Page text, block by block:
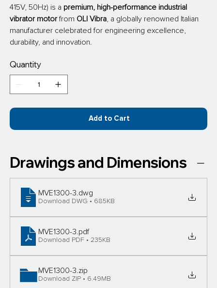
415V, 50Hz) is a premium, high-performance industrial
vibrator motor from OLI Vibra , a globally renowned Italian
manufacturer celebrated for engineering excellence,
durability, and innovation.
Quantity
Add to Cart
Drawings and Dimensions
MVE1300-3 .dwg
Download DWG • 685KB
MVE1300-3 .pdf
Download PDF • 235KB
MVE1300-3 .zip
Download ZIP • 6.49MB